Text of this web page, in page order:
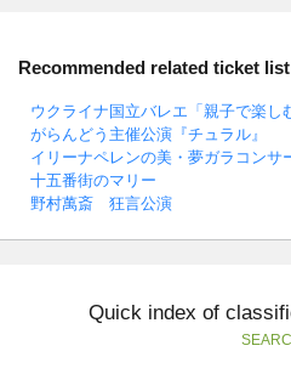
Recommended related ticket list
ウクライナ国立バレエ「親子で楽し
がらんどう主催公演『チュラル』
イリーナペレンの美・夢ガラコン
十五番街のマリー
野村萬斎 狂言公演
Quick index of